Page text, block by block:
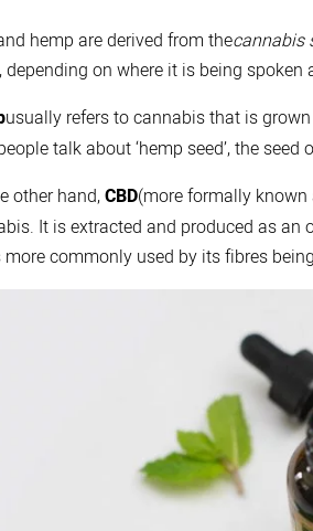
hemp are derived from thecannabis
depending on where it is being spoken
usually refers to cannabis that is
talk about ‘hemp seed’, the
other hand,CBD(more formally
It is extracted and produced as an
more commonly used by its fibres